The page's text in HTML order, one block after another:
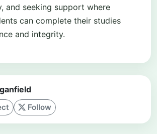
and seeking support where
can complete their studies
and integrity.
Follow